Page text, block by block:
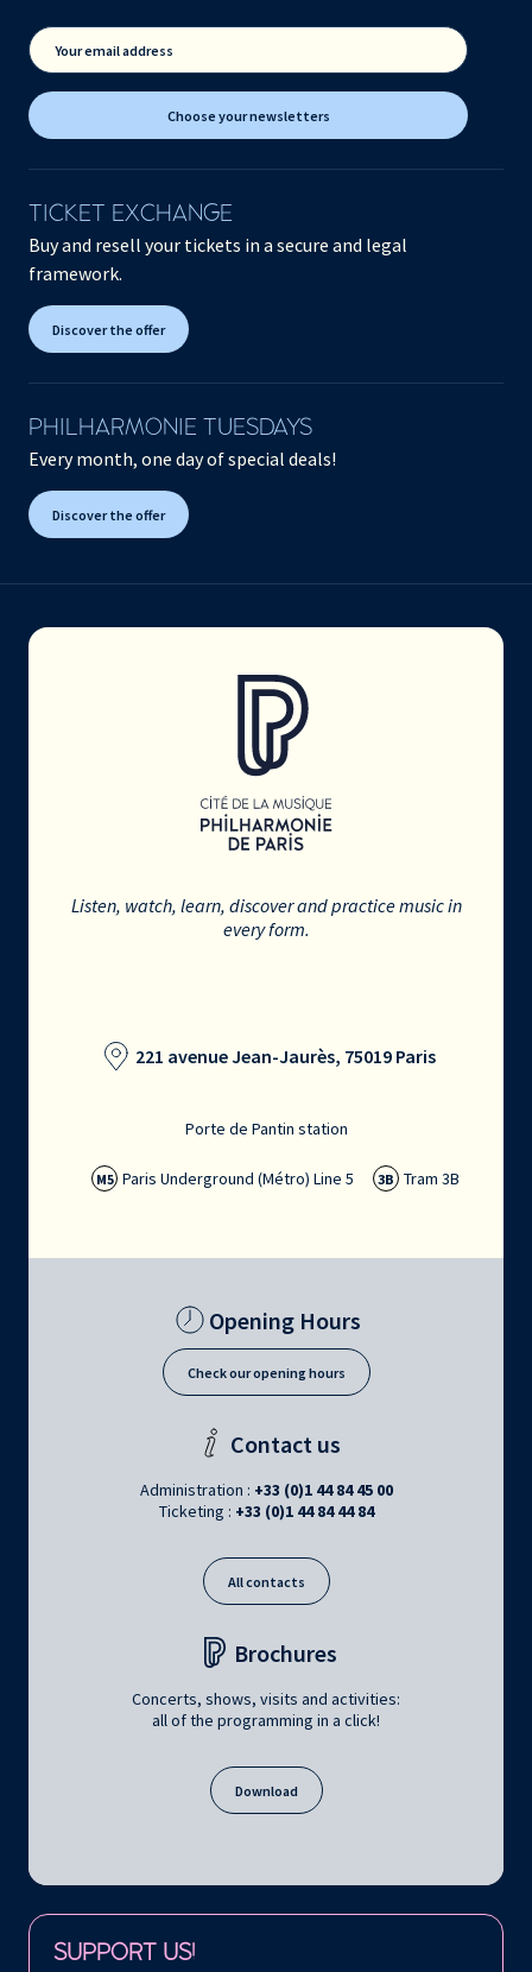
Your email address
Choose your newsletters
TICKET EXCHANGE
Buy and resell your tickets in a secure and legal
framework.
Discover the offer
PHILHARMONIE TUESDAYS
Every month, one day of special deals!
Discover the offer
Listen, watch, learn, discover and practice music in
every form.
221 avenue Jean-Jaurès, 75019 Paris
Porte de Pantin station
M5 Paris Underground (Métro) Line 5 3B Tram 3B
Opening Hours
Check our opening hours
Contact us
Administration : +33 (0)1 44 84 45 00
Ticketing : +33 (0)1 44 84 44 84
All contacts
Brochures
Concerts, shows, visits and activities:
all of the programming in a click!
Download
SUPPORT US!
Follow us on: